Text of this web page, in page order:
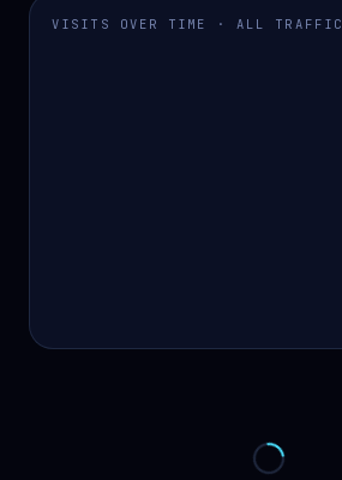
VISITS OVER TIME · ALL TRAFFIC